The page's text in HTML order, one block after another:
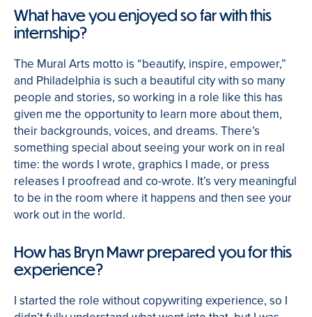
What have you enjoyed so far with this
internship?
The Mural Arts motto is “beautify, inspire, empower,”
and Philadelphia is such a beautiful city with so many
people and stories, so working in a role like this has
given me the opportunity to learn more about them,
their backgrounds, voices, and dreams. There’s
something special about seeing your work on in real
time: the words I wrote, graphics I made, or press
releases I proofread and co-wrote. It’s very meaningful
to be in the room where it happens and then see your
work out in the world.
How has Bryn Mawr prepared you for this
experience?
I started the role without copywriting experience, so I